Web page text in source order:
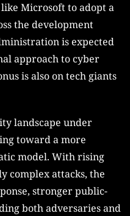
Microsoft to adopt a
the development
is expected
approach to cyber
is also on tech giants
landscape under
toward a more
model. With rising
complex attacks, the
stronger public-
both adversaries and